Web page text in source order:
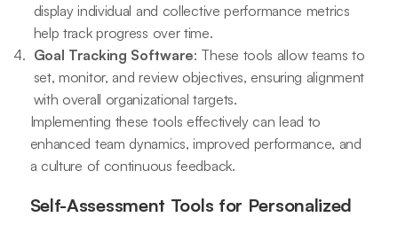
display individual and collective performance metrics
help track progress over time.
Goal Tracking Software: These tools allow teams to
set, monitor, and review objectives, ensuring alignment
with overall organizational targets.
Implementing these tools effectively can lead to
enhanced team dynamics, improved performance, and
a culture of continuous feedback.
Self-Assessment Tools for Personalized